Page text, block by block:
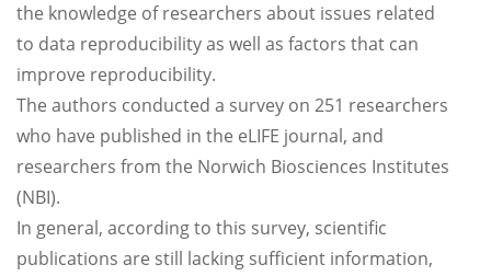
the knowledge of researchers about issues related
to data reproducibility as well as factors that can
improve reproducibility.
The authors conducted a survey on 251 researchers
who have published in the eLIFE journal, and
researchers from the Norwich Biosciences Institutes
(NBI).
In general, according to this survey, scientific
publications are still lacking sufficient information,